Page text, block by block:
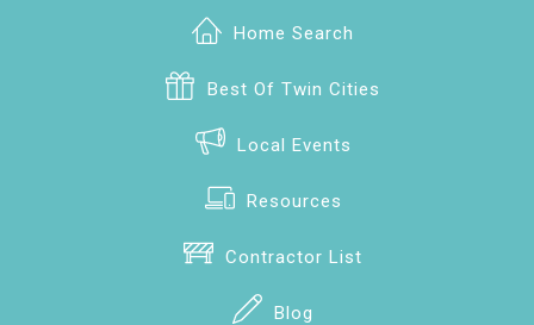
Home Search
Best Of Twin Cities
Local Events
Resources
Contractor List
Blog